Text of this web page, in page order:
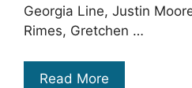
Georgia Line, Justin
Rimes, Gretchen …
Read More